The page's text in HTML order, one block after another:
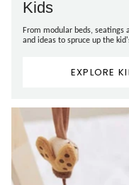
Kids
From modular beds, seatings
and ideas to spruce up the
EXPLORE